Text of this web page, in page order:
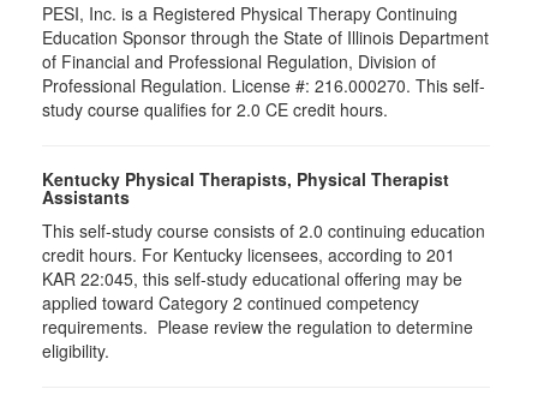
PESI, Inc. is a Registered Physical Therapy Continuing
Education Sponsor through the State of Illinois Department
of Financial and Professional Regulation, Division of
Professional Regulation. License #: 216.000270. This self-
study course qualifies for 2.0 CE credit hours.
Kentucky Physical Therapists, Physical Therapist
Assistants
This self-study course consists of 2.0 continuing education
credit hours. For Kentucky licensees, according to 201
KAR 22:045, this self-study educational offering may be
applied toward Category 2 continued competency
requirements. Please review the regulation to determine
eligibility.